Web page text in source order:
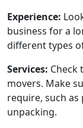
Experience:
business for a
different types
Services: Check
movers. Make
require, such
unpacking.